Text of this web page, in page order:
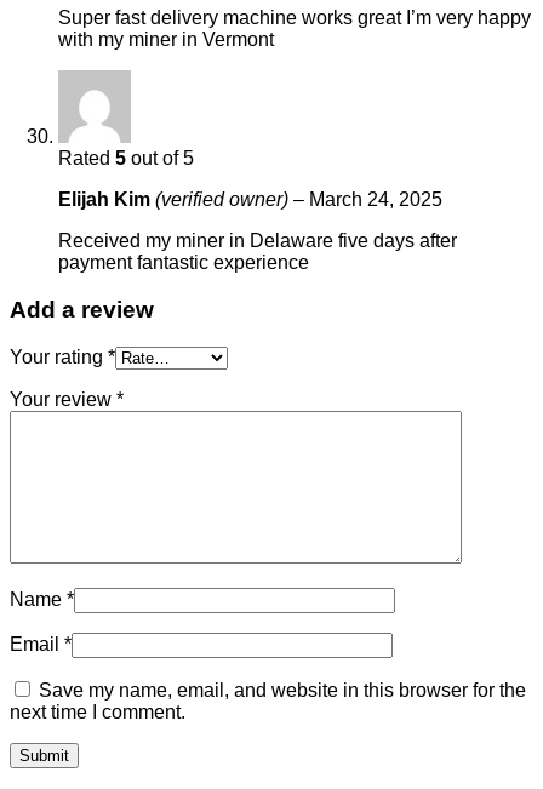
Super fast delivery machine works great I’m very happy
with my miner in Vermont
Rated 5 out of 5
Elijah Kim (verified owner) – March 24, 2025
Received my miner in Delaware five days after
payment fantastic experience
Add a review
Your rating *
Your review *
Name *
Email *
Save my name, email, and website in this browser for the
next time I comment.